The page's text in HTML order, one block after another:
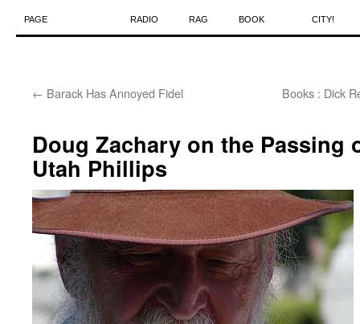
to
PAGE RADIO RAG BOOK CITY!
← Barack Has Annoyed Fidel Books : Dick
Doug Zachary on the Passing
Utah Phillips